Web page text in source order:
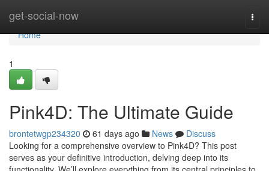
get-social-now
Home
Home
1
Pink4D: The Ultimate Guide
brontetwgp234320 61 days ago News
Discuss
Looking for a comprehensive overview to Pink4D? This post
serves as your definitive introduction, delving deep into its